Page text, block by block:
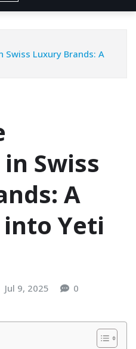
Luxury Brands: A
Swiss
A
into Yeti
Jul 9, 2025 0